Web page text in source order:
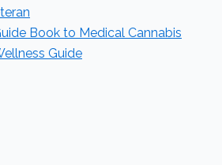
Book to Medical Cannabis
Guide